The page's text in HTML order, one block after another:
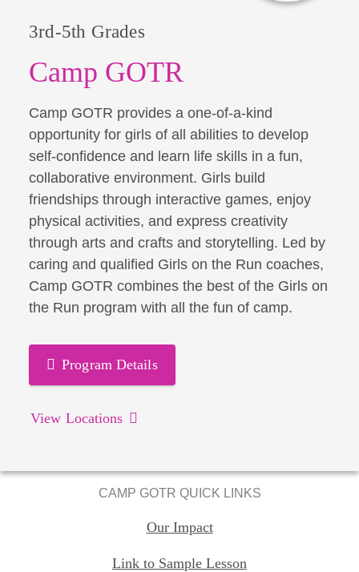
Camp GOTR
3rd-5th Grades
Camp GOTR provides a one-of-a-kind
opportunity for girls of all abilities to develop
self-confidence and learn life skills in a fun,
collaborative environment. Girls build
friendships through interactive games, enjoy
physical activities, and express creativity
through arts and crafts and storytelling. Led by
caring and qualified Girls on the Run coaches,
Camp GOTR combines the best of the Girls on
the Run program with all the fun of camp.
Program Details
View Locations
CAMP GOTR QUICK LINKS
Our Impact
Link to Sample Lesson